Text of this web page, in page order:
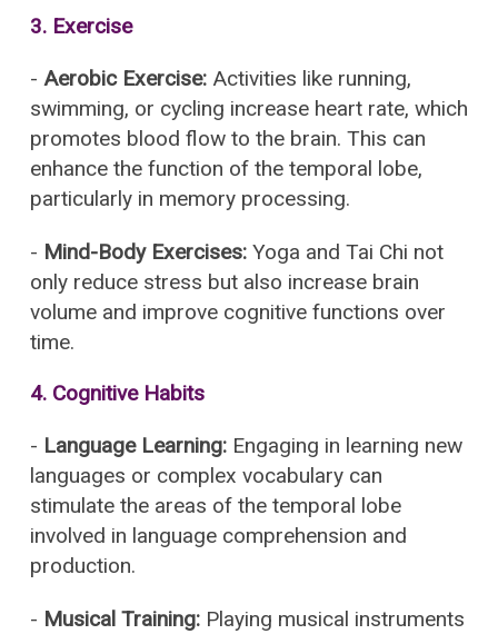
3. Exercise
- Aerobic Exercise:Activities like running,
swimming, or cycling increase heart rate, which
promotes blood flow to the brain. This can
enhance the function of the temporal lobe,
particularly in memory processing.
- Mind-Body Exercises:Yoga and Tai Chi not
only reduce stress but also increase brain
volume and improve cognitive functions over
time.
4. Cognitive Habits
- Language Learning:Engaging in learning new
languages or complex vocabulary can
stimulate the areas of the temporal lobe
involved in language comprehension and
production.
- Musical Training:Playing musical instruments